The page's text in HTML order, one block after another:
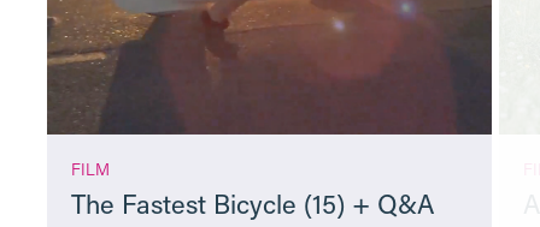
FILM
The Fastest Bicycle (15) + Q&A